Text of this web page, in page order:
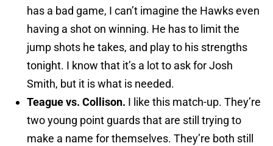
has a bad game, I can’t imagine the Hawks even
having a shot on winning. He has to limit the
jump shots he takes, and play to his strengths
tonight. I know that it’s a lot to ask for Josh
Smith, but it is what is needed.
Teague vs. Collison. I like this match-up. They’re
two young point guards that are still trying to
make a name for themselves. They’re both still